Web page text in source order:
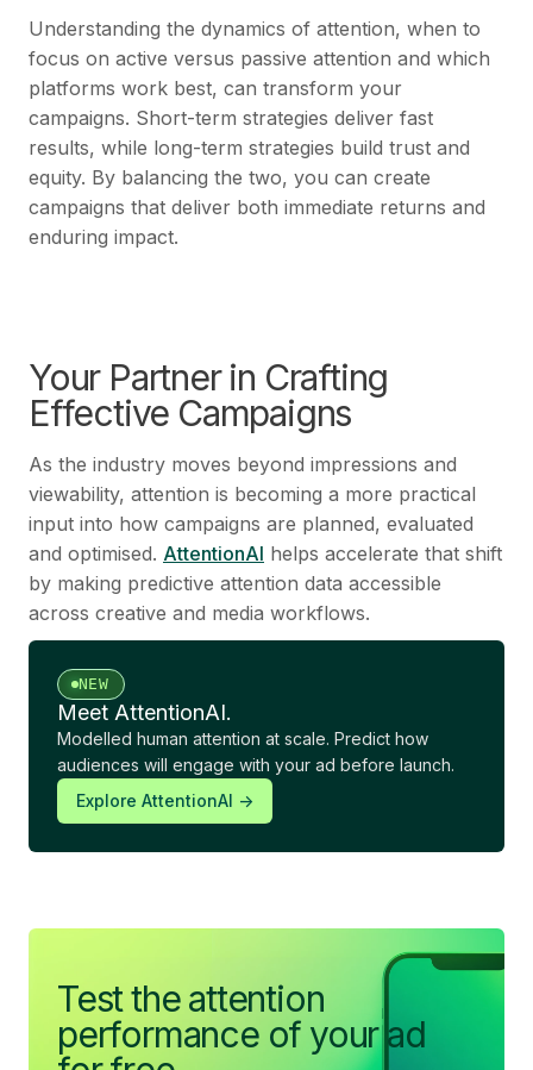
Understanding the dynamics of attention, when to
focus on active versus passive attention and which
platforms work best, can transform your
campaigns. Short-term strategies deliver fast
results, while long-term strategies build trust and
equity. By balancing the two, you can create
campaigns that deliver both immediate returns and
enduring impact.
Your Partner in Crafting
Effective Campaigns
As the industry moves beyond impressions and
viewability, attention is becoming a more practical
input into how campaigns are planned, evaluated
and optimised. AttentionAI helps accelerate that shift
by making predictive attention data accessible
across creative and media workflows.
NEW
Meet AttentionAI.
Modelled human attention at scale. Predict how
audiences will engage with your ad before launch.
Explore AttentionAI ->
Test the attention
performance of your ad